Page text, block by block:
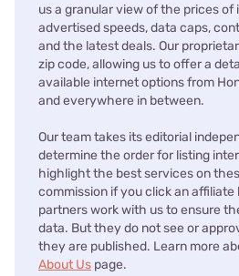
us a granular view of the prices of
advertised speeds, data caps,
and the latest deals. Our
zip code, allowing us to offer a
available internet options from
and everywhere in between.
Our team takes its editorial
determine the order for listing
highlight the best services on
commission if you click an affiliate
partners work with us to ensure
data. But they do not see or
they are published. Learn more
About Us page.